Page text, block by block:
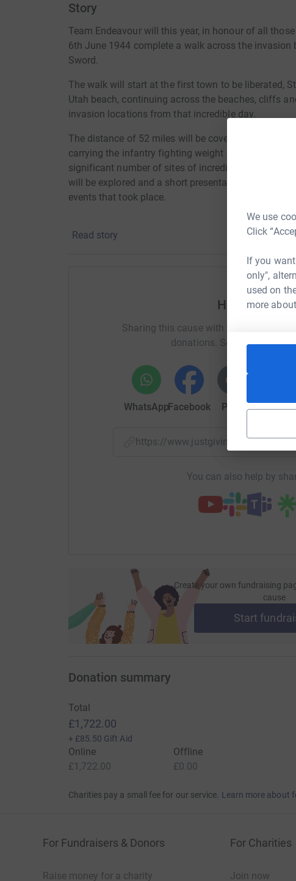
We use
Click
If you
only",
used on
more
Story
Team Endeavour will this year, in honour of all
6th June 1944 complete a walk across the invasion
Sword.
The walk will start at the first town to be liberated,
Utah beach, continuing across the beaches, cliffs
invasion locations from that incredible day.
The distance of 52 miles will be covered in 3 days,
carrying the infantry fighting weight of 25lbs. The
significant number of sites of incredible bravery
will be explored and a short presentation given to
events that took place.
Read story
Help Barry
Sharing this cause with your network
donations. Select a
WhatsAppFacebook Print
https://www.justgiving.com/page/
You can also help by
Create your own fundraising
cause
Start
Donation summary
Total
£1,722.00
+ £85.50 Gift Aid
Online
£1,722.00
Offline
£0.00
Charities pay a small fee for our service. Learn more about
For Fundraisers & Donors
Raise money for a charity
For Charities
Join now